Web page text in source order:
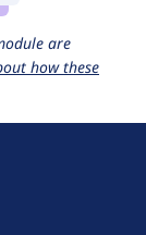
are
how these